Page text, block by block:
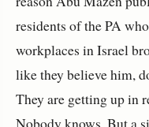
residents of the PA
workplaces in Israel
like they believe him,
They are getting up in
Nobody knows. But a